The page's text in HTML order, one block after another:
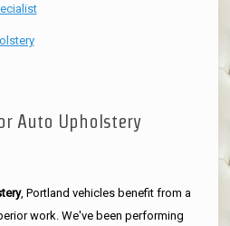
Auto Upholstery
, Portland vehicles benefit from a
work. We've been performing